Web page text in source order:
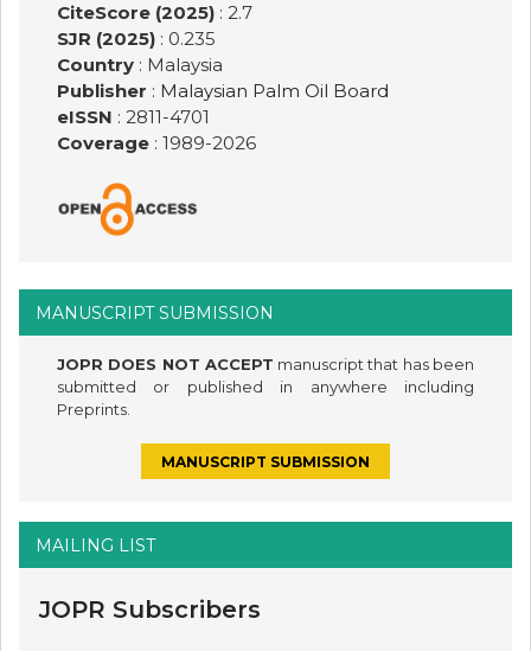
CiteScore (2025): 2.7
SJR (2025): 0.235
Country: Malaysia
Publisher : Malaysian Palm Oil Board
eISSN : 2811-4701
Coverage: 1989-2026
MANUSCRIPT SUBMISSION
JOPR DOES NOT ACCEPT manuscript that has been
submitted or published in anywhere including
Preprints.
MANUSCRIPT SUBMISSION
MAILING LIST
JOPR Subscribers